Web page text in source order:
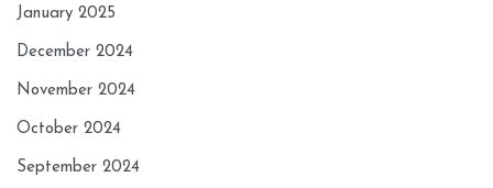
January 2025
December 2024
November 2024
October 2024
September 2024